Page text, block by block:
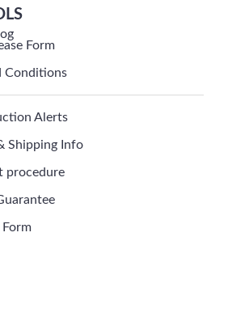
Form
Conditions
Alerts
Shipping Info
procedure